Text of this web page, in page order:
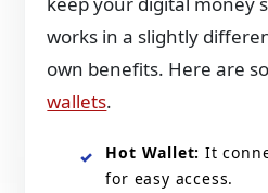
works in a slightly
own benefits. Here are
wallets.
Hot Wallet: It
for easy access.